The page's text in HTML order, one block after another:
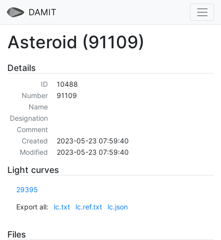
DAMIT
Asteroid (91109)
Details
ID
10488
Number
91109
Name
Designation
Comment
Created
2023-05-23 07:59:40
Modified
2023-05-23 07:59:40
Light curves
29395
Export all: lc.txt lc.ref.txt lc.json
Files